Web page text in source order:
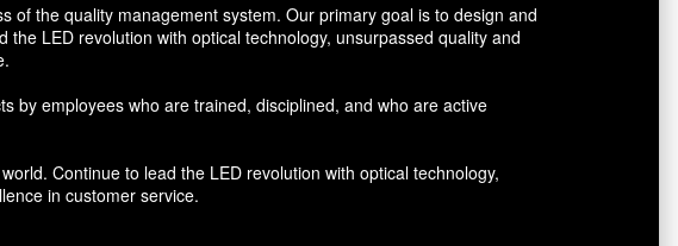
of the quality management system. Our primary goal is to design and
LED revolution with optical technology, unsurpassed quality and
by employees who are trained, disciplined, and who are active
Continue to lead the LED revolution with optical technology,
in customer service.